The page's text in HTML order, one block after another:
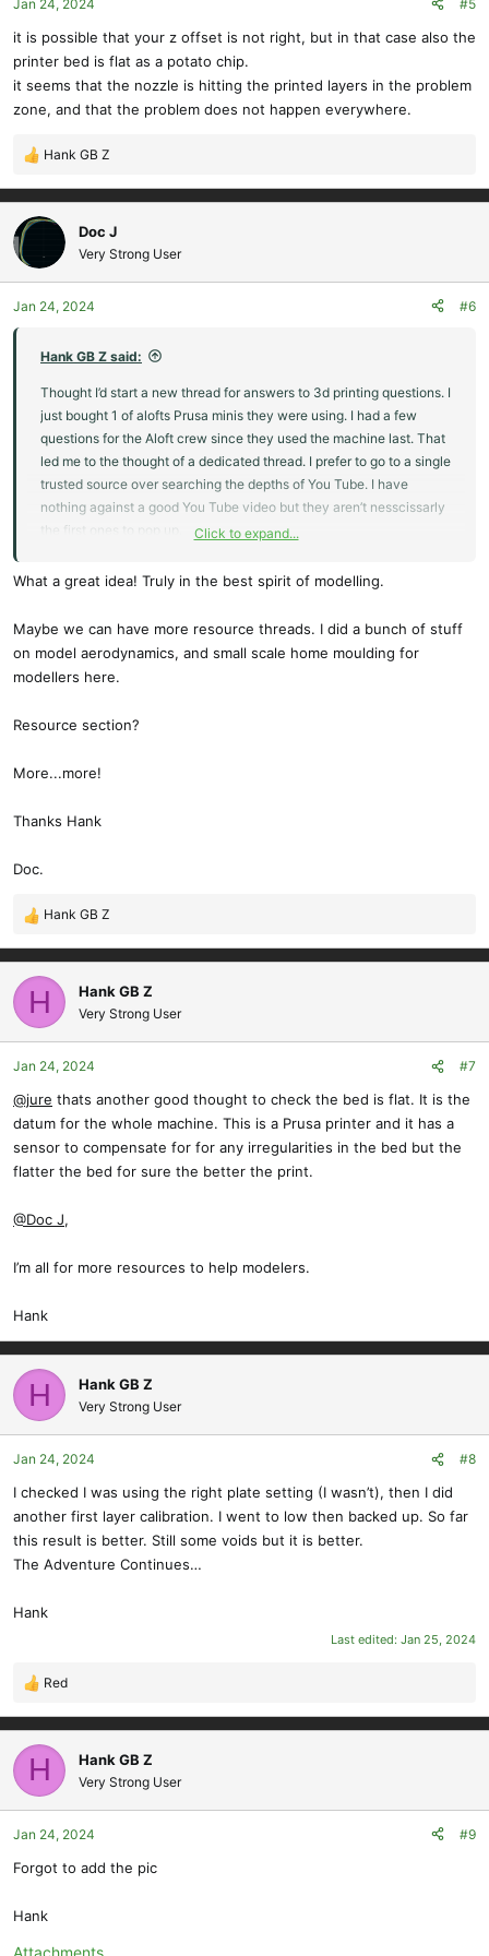
n
Jan 24, 2024 #5
it is possible that your z offset is not right, but in that case also the
printer bed is flat as a potato chip.
it seems that the nozzle is hitting the printed layers in the problem
zone, and that the problem does not happen everywhere.
R
a
c
t
i
o
n
Hank GB Z
Doc J
Very Strong User
Jan 24, 2024 #6
Hank GB Z said:
Thought I’d start a new thread for answers to 3d printing questions. I
just bought 1 of alofts Prusa minis they were using. I had a few
questions for the Aloft crew since they used the machine last. That
led me to the thought of a dedicated thread. I prefer to go to a single
trusted source over searching the depths of You Tube. I have
nothing against a good You Tube video but they aren’t nesscissarly
the first ones to pop up.
Wayne steered me in the right direction.
I’m sure I’ll have more to post here soon.
Click to expand...
What a great idea! Truly in the best spirit of modelling.
Maybe we can have more resource threads. I did a bunch of stuff
on model aerodynamics, and small scale home moulding for
modellers here.
Resource section?
More...more!
Thanks Hank
Doc.
R
e
a
c
i
o
n
:
Hank GB Z
H Hank GB Z
Very Strong User
Jan 24, 2024 #7
@jure thats another good thought to check the bed is flat. It is the
datum for the whole machine. This is a Prusa printer and it has a
sensor to compensate for for any irregularities in the bed but the
flatter the bed for sure the better the print.
@Doc J,
I’m all for more resources to help modelers.
Hank
H Hank GB Z
Very Strong User
Jan 24, 2024 #8
I checked I was using the right plate setting (I wasn’t), then I did
another first layer calibration. I went to low then backed up. So far
this result is better. Still some voids but it is better.
The Adventure Continues…
Hank
Last edited: Jan 25, 2024
R
a
c
i
o
n
:
Red
H Hank GB Z
Very Strong User
Jan 24, 2024 #9
Forgot to add the pic
Hank
Attachments